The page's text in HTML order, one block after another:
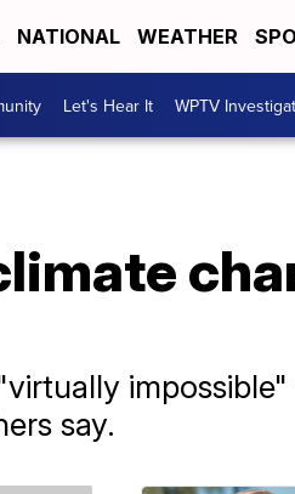
NATIONAL WEATHER
Let's Hear It WPTV
say.